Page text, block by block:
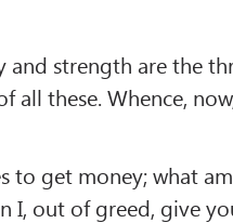
and strength are the
all these. Whence,
to get money; what
I, out of greed, give